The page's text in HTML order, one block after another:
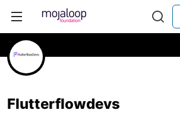
Flutterflowdevs